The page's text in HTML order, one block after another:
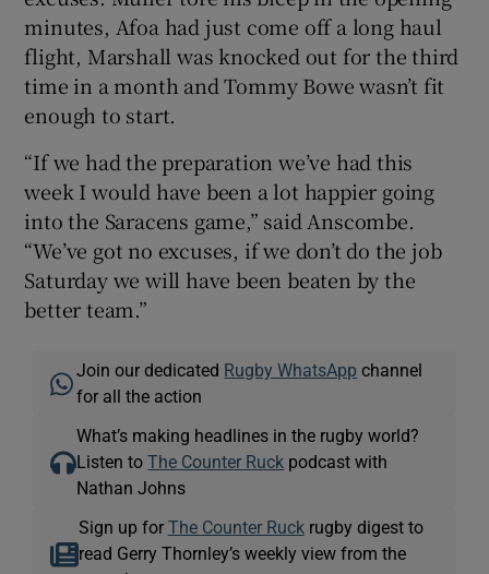
minutes, Afoa had just come off a long haul
flight, Marshall was knocked out for the third
time in a month and Tommy Bowe wasn’t fit
enough to start.
“If we had the preparation we’ve had this
week I would have been a lot happier going
into the Saracens game,” said Anscombe.
“We’ve got no excuses, if we don’t do the job
Saturday we will have been beaten by the
better team.”
Join our dedicated Rugby WhatsApp channel
for all the action
What’s making headlines in the rugby world?
Listen toThe Counter Ruck podcast with
Nathan Johns
Sign up for The Counter Ruckrugby digest to
read Gerry Thornley’s weekly view from the